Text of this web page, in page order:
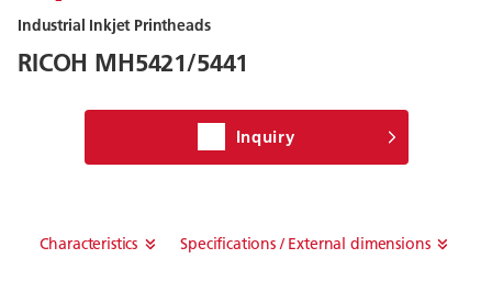
Industrial Inkjet Printheads
RICOH MH5421/5441
Inquiry
Characteristics Specifications / External dimensions